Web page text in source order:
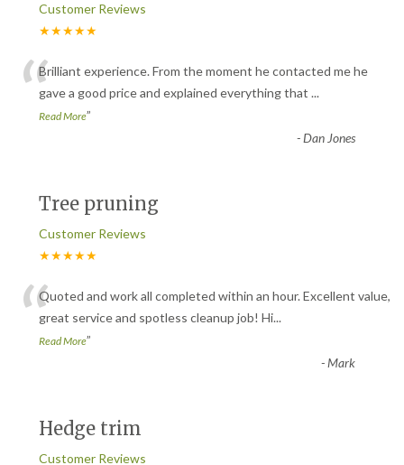
Customer Reviews
★★★★★
“Brilliant experience. From the moment he contacted me he
gave a good price and explained everything that ...
Read More”
-Dan Jones
Tree pruning
Customer Reviews
★★★★★
“Quoted and work all completed within an hour. Excellent value,
great service and spotless cleanup job! Hi...
Read More”
-Mark
Hedge trim
Customer Reviews